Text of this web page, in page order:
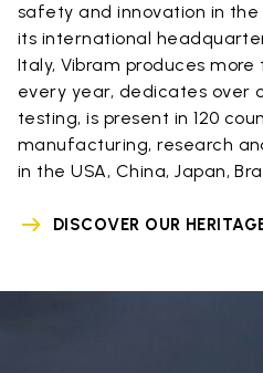
safety and innovation in
its international
Italy, Vibram produces more
every year, dedicates over
testing, is present in 120
manufacturing, research
in the USA, China, Japan,
DISCOVER OUR